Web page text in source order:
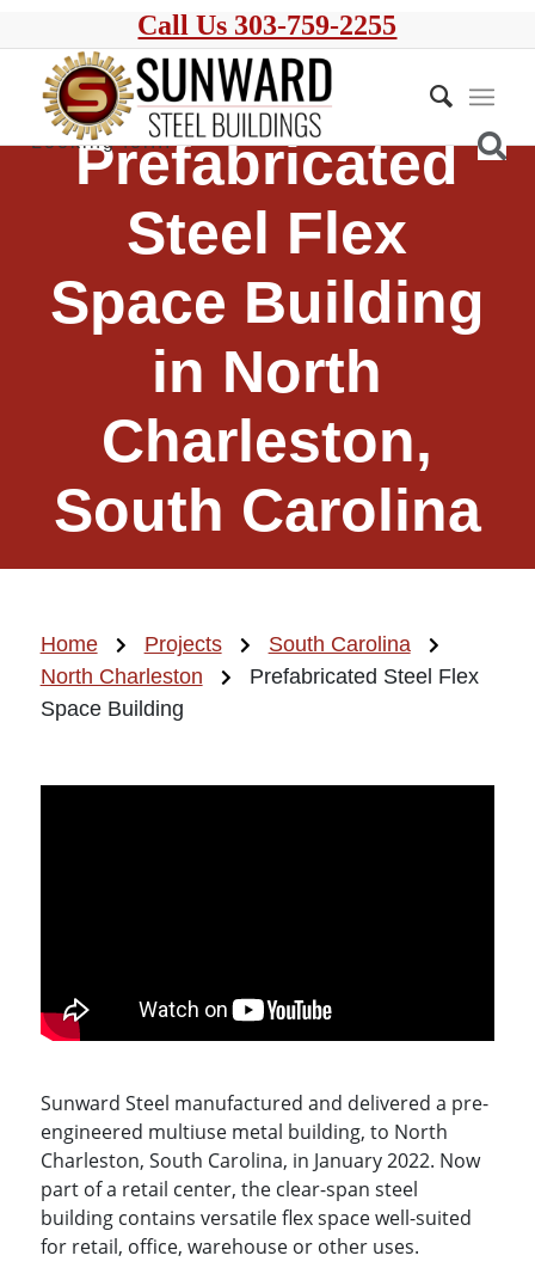
Call Us 303-759-2255
Prefabricated
Steel Flex
Space Building
in North
Charleston,
South Carolina
Home Projects
South Carolina
North Charleston
Prefabricated Steel Flex
Space Building
Sunward Steel manufactured and delivered a pre-
engineered multiuse metal building, to North
Charleston, South Carolina, in January 2022. Now
part of a retail center, the clear-span steel
building contains versatile flex space well-suited
for retail, office, warehouse or other uses.